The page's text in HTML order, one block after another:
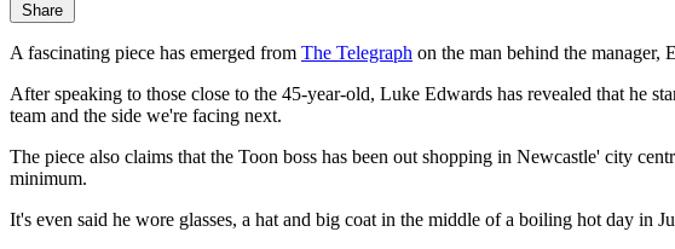
Share
A fascinating piece has emerged from The Telegraph on the man behind the
After speaking to those close to the 45-year-old, Luke Edwards has revealed that he
team and the side we're facing next.
The piece also claims that the Toon boss has been out shopping in Newcastle' city
minimum.
It's even said he wore glasses, a hat and big coat in the middle of a boiling hot day in